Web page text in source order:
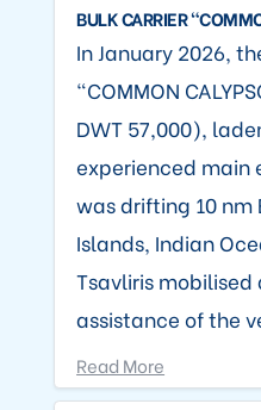
BULK CARRIER
In January 2026,
“COMMON
DWT 57,000),
experienced main
was drifting 10 nm
Islands, Indian
Tsavliris
assistance of the
Read More